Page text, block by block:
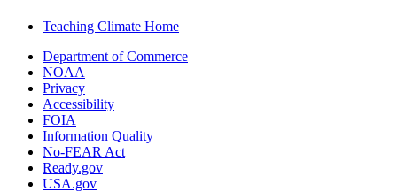
Teaching Climate Home
Department of Commerce
NOAA
Privacy
Accessibility
FOIA
Information Quality
No-FEAR Act
Ready.gov
USA.gov